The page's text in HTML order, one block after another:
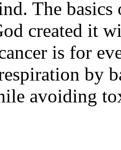
The
created it
is for
by
avoiding